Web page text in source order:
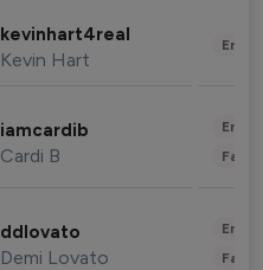
kevinhart4real
Kevin Hart
iamcardib
Cardi B
ddlovato
Demi Lovato